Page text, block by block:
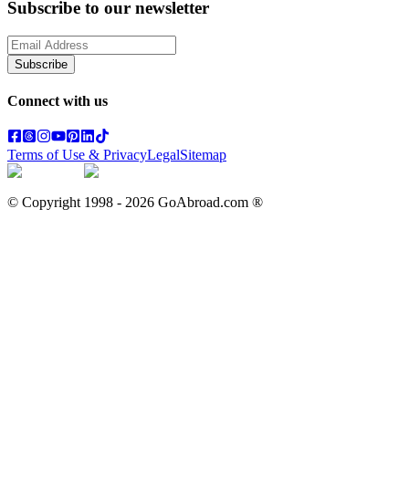
Subscribe to our newsletter
Subscribe
Connect with us
Terms of Use & PrivacyLegalSitemap
© Copyright 1998 - 2026 GoAbroad.com ®